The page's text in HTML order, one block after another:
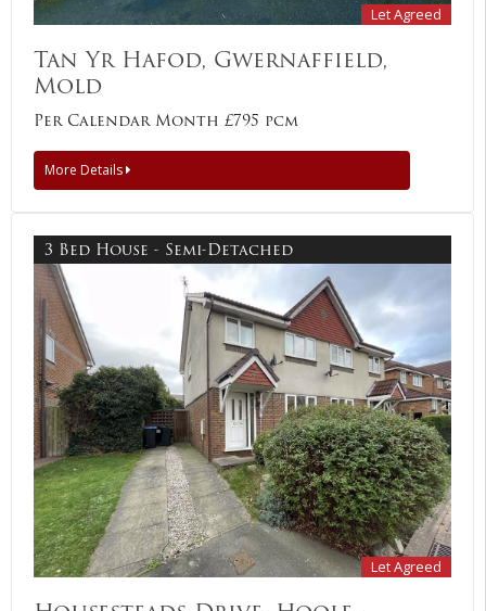
Let Agreed
Tan Yr Hafod, Gwernaffield,
Mold
Per Calendar Month £795 pcm
More Details
3 Bed House - Semi-Detached
Let Agreed